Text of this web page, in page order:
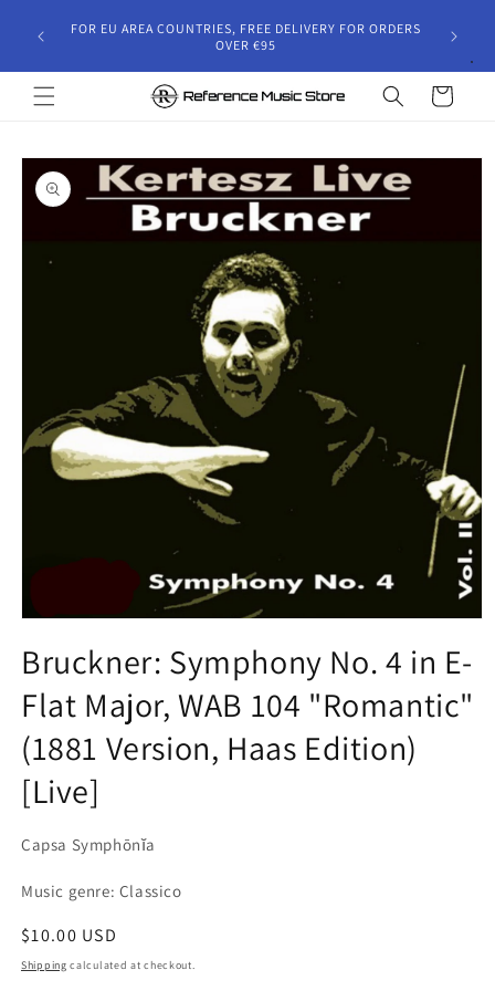
content
will
FOR EU AREA COUNTRIES, FREE DELIVERY FOR ORDERS
OVER €95
Cart
Skip to
product
information
1
in
modal
Bruckner: Symphony No. 4 in E-
Flat Major, WAB 104 "Romantic"
(1881 Version, Haas Edition)
[Live]
Capsa Symphōnĭa
Music genre: Classico
Regular
price
$10.00 USD
Shipping calculated at checkout.